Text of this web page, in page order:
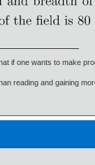
if one wants to make
reading and gaining